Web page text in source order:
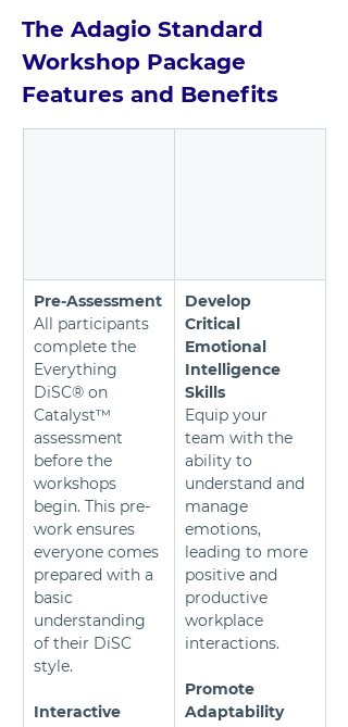
The Adagio Standard
Workshop Package
Features and Benefits
Pre-Assessment
All participants
complete the
Everything
DiSC® on
Catalyst™
assessment
before the
workshops
begin. This pre-
work ensures
everyone comes
prepared with a
basic
understanding
of their DiSC
style.
Interactive
Develop
Critical
Emotional
Intelligence
Skills
Equip your
team with the
ability to
understand and
manage
emotions,
leading to more
positive and
productive
workplace
interactions.
Promote
Adaptability